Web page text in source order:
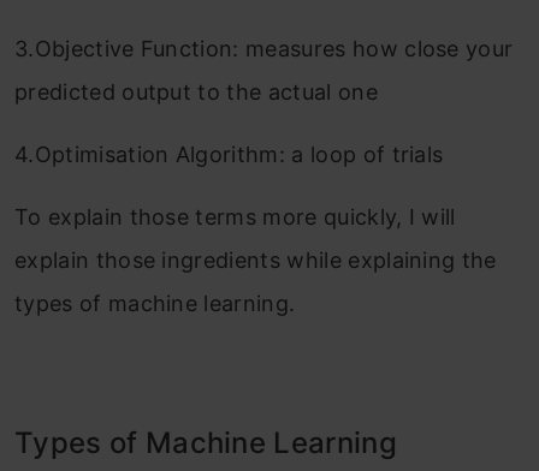
3.Objective Function: measures how close your
predicted output to the actual one
4.Optimisation Algorithm: a loop of trials
To explain those terms more quickly, I will
explain those ingredients while explaining the
types of machine learning.
Types of Machine Learning